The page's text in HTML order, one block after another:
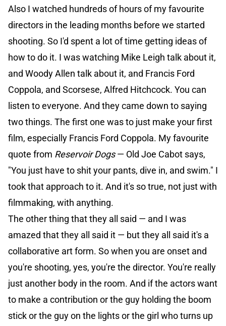
Also I watched hundreds of hours of my favourite
directors in the leading months before we started
shooting. So I'd spent a lot of time getting ideas of
how to do it. I was watching Mike Leigh talk about it,
and Woody Allen talk about it, and Francis Ford
Coppola, and Scorsese, Alfred Hitchcock. You can
listen to everyone. And they came down to saying
two things. The first one was to just make your first
film, especially Francis Ford Coppola. My favourite
quote from Reservoir Dogs— Old Joe Cabot says,
"You just have to shit your pants, dive in, and swim." I
took that approach to it. And it's so true, not just with
filmmaking, with anything.
The other thing that they all said — and I was
amazed that they all said it — but they all said it's a
collaborative art form. So when you are onset and
you're shooting, yes, you're the director. You're really
just another body in the room. And if the actors want
to make a contribution or the guy holding the boom
stick or the guy on the lights or the girl who turns up